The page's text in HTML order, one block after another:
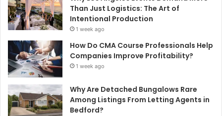
Than Just Logistics: The Art of
Intentional Production
1 week ago
How Do CMA Course Professionals Help
Companies Improve Profitability?
1 week ago
Why Are Detached Bungalows Rare
Among Listings From Letting Agents in
Bedford?